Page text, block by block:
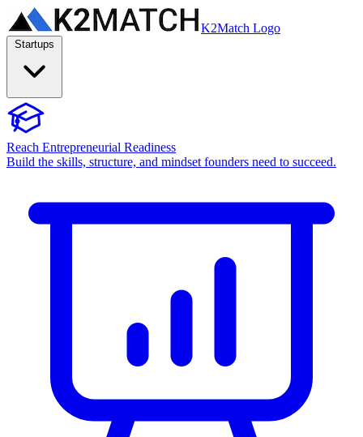
K2Match Logo
Reach Entrepreneurial Readiness
Build the skills, structure, and mindset founders need to succeed.